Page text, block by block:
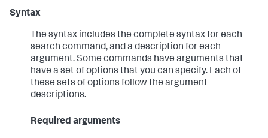
Syntax
The syntax includes the complete syntax for each
search command, and a description for each
argument. Some commands have arguments that
have a set of options that you can specify. Each of
these sets of options follow the argument
descriptions.
Required arguments